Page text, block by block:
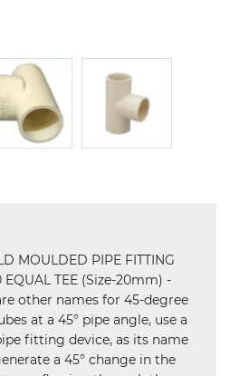
MOULDED PIPE FITTING
EQUAL TEE (Size-20mm) -
other names for 45-degree
at a 45° pipe angle, use a
fitting device, as its name
a 45° change in the